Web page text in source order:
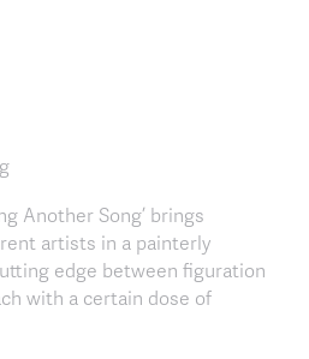
Another Song’ brings
artists in a painterly
edge between figuration
with a certain dose of